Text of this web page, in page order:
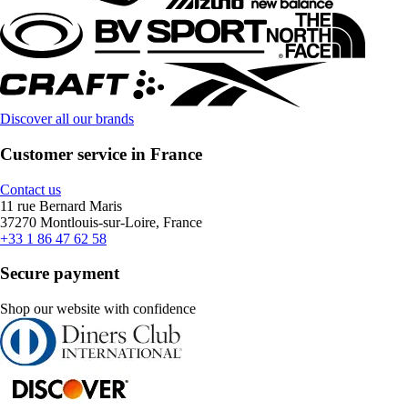
Discover all our brands
Customer service in France
Contact us
11 rue Bernard Maris
37270 Montlouis-sur-Loire, France
+33 1 86 47 62 58
Secure payment
Shop our website with confidence